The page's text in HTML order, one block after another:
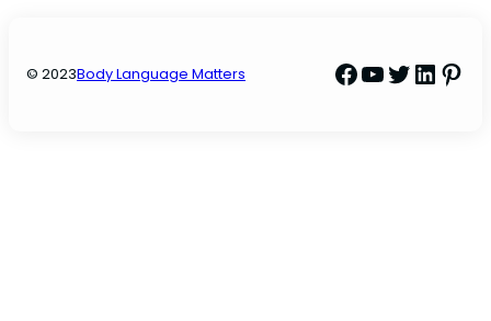
© 2023Body Language Matters Facebook
YouTube
Twitter